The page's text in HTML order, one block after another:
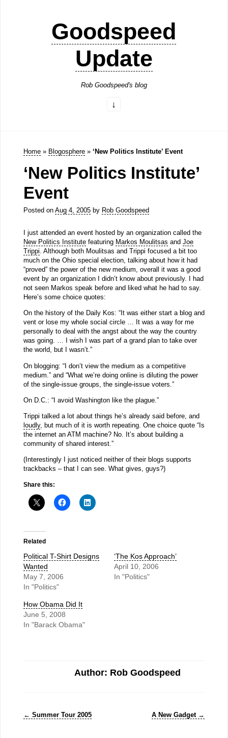
Goodspeed
Update
Rob Goodspeed's blog
Home » Blogosphere » ‘New Politics Institute’ Event
‘New Politics Institute’
Event
Posted on Aug 4, 2005by Rob Goodspeed
I just attended an event hosted by an organization called the
New Politics Institutefeaturing Markos Moulitsas and Joe
Trippi. Although both Moulitsas and Trippi focused a bit too
much on the Ohio special election, talking about how it had
“proved” the power of the new medium, overall it was a good
event by an organization I didn’t know about previously. I had
not seen Markos speak before and liked what he had to say.
Here’s some choice quotes:
On the history of the Daily Kos: “It was either start a blog and
vent or lose my whole social circle … It was a way for me
personally to deal with the angst about the way the country
was going. … I wish I was part of a grand plan to take over
the world, but I wasn’t.”
On blogging: “I don’t view the medium as a competitive
medium.” and “What we’re doing online is diluting the power
of the single-issue groups, the single-issue voters.”
On D.C.: “I avoid Washington like the plague.”
Trippi talked a lot about things he’s already said before, and
loudly, but much of it is worth repeating. One choice quote “Is
the internet an ATM machine? No. It’s about building a
community of shared interest.”
(Interestingly I just noticed neither of their blogs supports
trackbacks – that I can see. What gives, guys?)
Share this:
Related
Political T-Shirt Designs
Wanted
May 7, 2006
In "Politics"
‘The Kos Approach’
April 10, 2006
In "Politics"
How Obama Did It
June 5, 2008
In "Barack Obama"
Author: Rob Goodspeed
← Summer Tour 2005 A New Gadget →